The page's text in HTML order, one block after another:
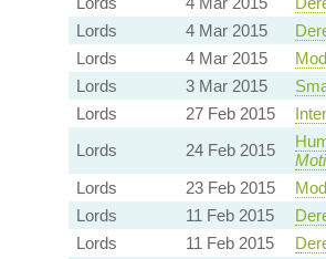
Lords
4 Mar 2015
Lords
4 Mar 2015
Lords
3 Mar 2015
Lords
27 Feb 2015
Lords
24 Feb 2015
Lords
23 Feb 2015
Lords
11 Feb 2015
Lords
11 Feb 2015